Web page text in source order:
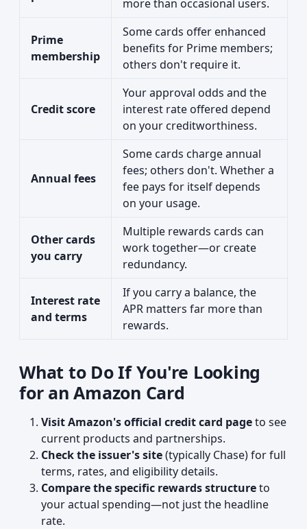
more than occasional users.
Prime
membership
Some cards offer enhanced
benefits for Prime members;
others don't require it.
Credit score
Your approval odds and the
interest rate offered depend
on your creditworthiness.
Annual fees
Some cards charge annual
fees; others don't. Whether a
fee pays for itself depends
on your usage.
Other cards
you carry
Multiple rewards cards can
work together—or create
redundancy.
Interest rate
and terms
If you carry a balance, the
APR matters far more than
rewards.
What to Do If You're Looking
for an Amazon Card
Visit Amazon's official credit card pageto see
current products and partnerships.
Check the issuer's site(typically Chase) for full
terms, rates, and eligibility details.
Compare the specific rewards structureto
your actual spending—not just the headline
rate.